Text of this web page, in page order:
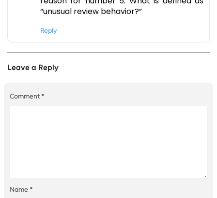
“unusual review behavior?”
Reply
Leave a Reply
Comment *
Name *